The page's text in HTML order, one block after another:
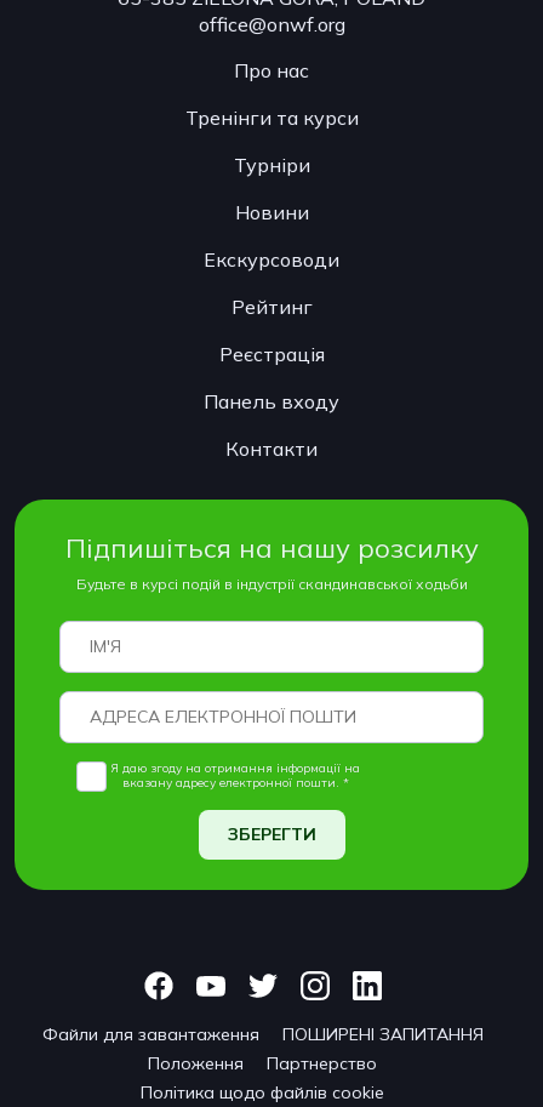
office@onwf.org
Про нас
Тренінги та курси
Турніри
Новини
Екскурсоводи
Рейтинг
Реєстрація
Панель входу
Контакти
Підпишіться на нашу розсилку
Будьте в курсі подій в індустрії скандинавської ходьби
Я даю згоду на отримання інформації на
вказану адресу електронної пошти. *
ЗБЕРЕГТИ
Файли для завантаження
ПОШИРЕНІ ЗАПИТАННЯ
Положення
Партнерство
Політика щодо файлів cookie